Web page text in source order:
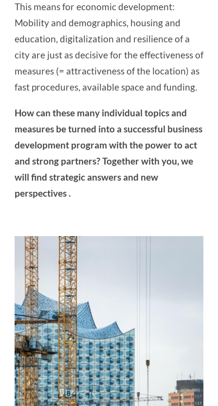
This means for economic development:
Mobility and demographics, housing and
education, digitalization and resilience of a
city are just as decisive for the effectiveness of
measures (= attractiveness of the location) as
fast procedures, available space and funding.
How can these many individual topics and
measures be turned into a successful business
development program with the power to act
and strong partners? Together with you, we
will find strategic answers and new
perspectives.